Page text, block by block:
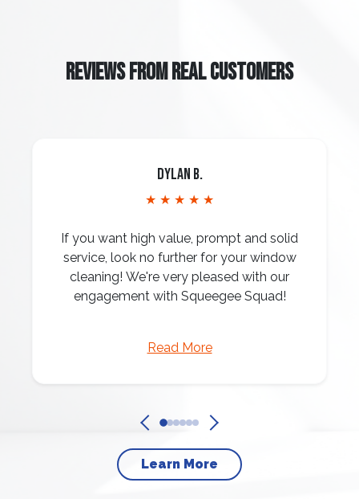
REVIEWS FROM REAL CUSTOMERS
Dylan B.
★ ★ ★ ★ ★
If you want high value, prompt and solid
service, look no further for your window
cleaning! We're very pleased with our
engagement with Squeegee Squad!
Read More
Learn More